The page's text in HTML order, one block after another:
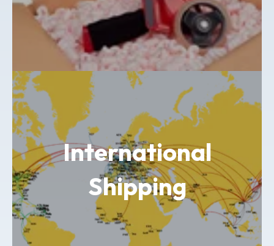
International
Shipping